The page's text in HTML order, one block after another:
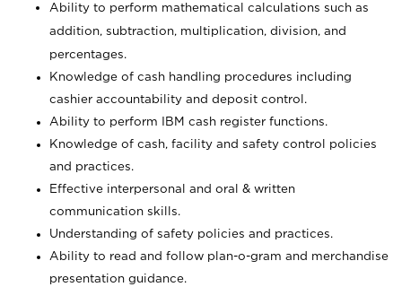
Ability to perform mathematical calculations such as
addition, subtraction, multiplication, division, and
percentages.
Knowledge of cash handling procedures including
cashier accountability and deposit control.
Ability to perform IBM cash register functions.
Knowledge of cash, facility and safety control policies
and practices.
Effective interpersonal and oral & written
communication skills.
Understanding of safety policies and practices.
Ability to read and follow plan-o-gram and merchandise
presentation guidance.